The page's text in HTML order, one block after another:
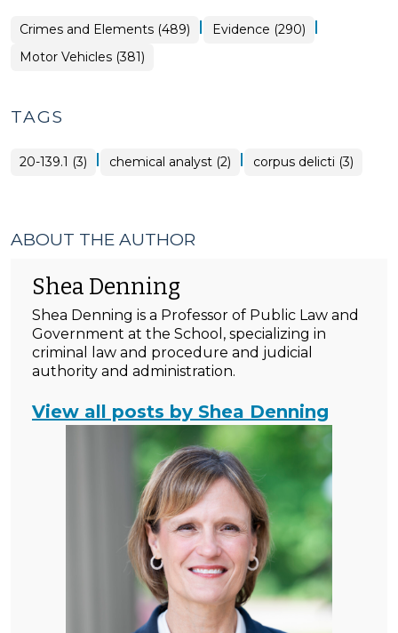
Crimes and Elements (489) | Evidence (290) |
Motor Vehicles (381)
TAGS
20-139.1 (3) | chemical analyst (2) | corpus delicti (3)
ABOUT THE AUTHOR
Shea Denning
Shea Denning is a Professor of Public Law and
Government at the School, specializing in
criminal law and procedure and judicial
authority and administration.
View all posts by Shea Denning